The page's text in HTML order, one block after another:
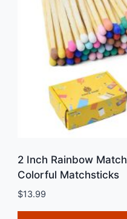
2 Inch Rainbow
Colorful Matchsticks
$13.99